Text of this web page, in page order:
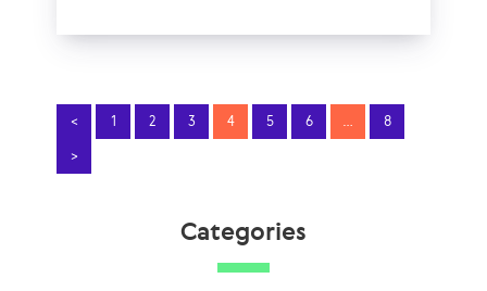
< 1 2 3 4 5 6 …
8
>
Categories